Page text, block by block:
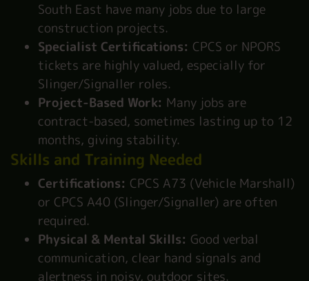
South East have many jobs due to large
construction projects.
Specialist Certifications: CPCS or NPORS
tickets are highly valued, especially for
Slinger/Signaller roles.
Project-Based Work: Many jobs are
contract-based, sometimes lasting up to 12
months, giving stability.
Skills and Training Needed
Certifications: CPCS A73 (Vehicle Marshall)
or CPCS A40 (Slinger/Signaller) are often
required.
Physical & Mental Skills: Good verbal
communication, clear hand signals and
alertness in noisy, outdoor sites.